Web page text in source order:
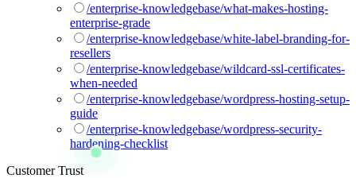
/enterprise-knowledgebase/what-makes-hosting-
enterprise-grade
/enterprise-knowledgebase/white-label-branding-for-
resellers
/enterprise-knowledgebase/wildcard-ssl-certificates-
when-needed
/enterprise-knowledgebase/wordpress-hosting-setup-
guide
/enterprise-knowledgebase/wordpress-security-
hardening-checklist
Customer Trust